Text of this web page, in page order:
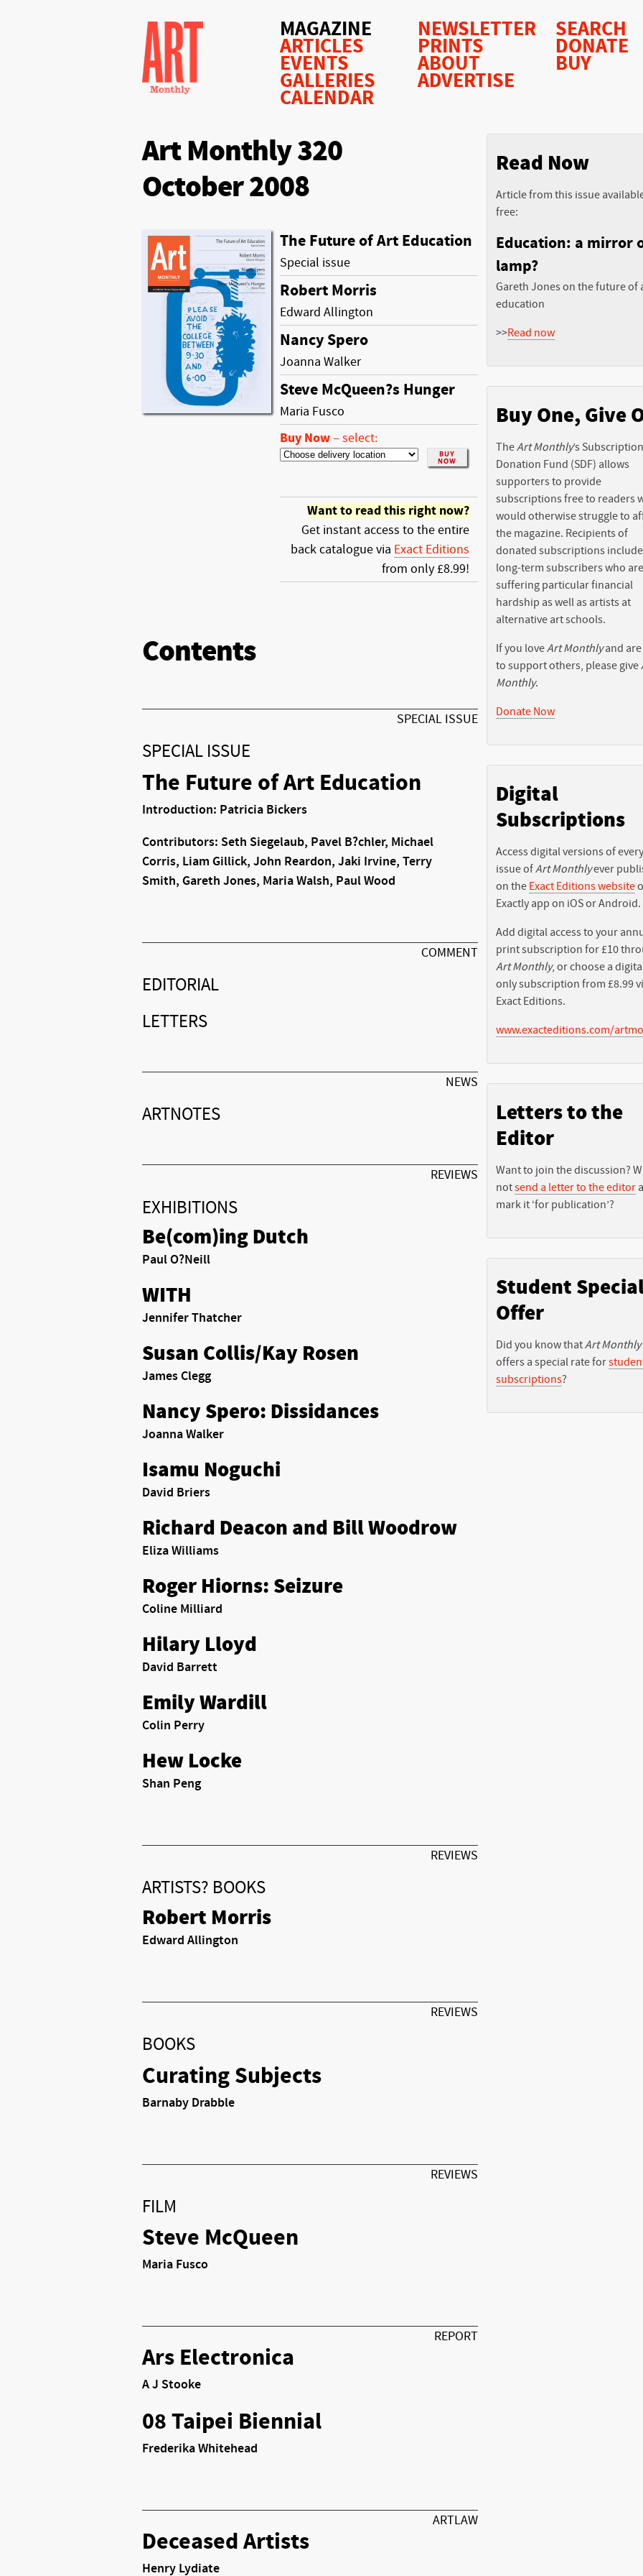
MAGAZINE
ARTICLES
EVENTS
GALLERIES
CALENDAR
NEWSLETTER
PRINTS
ABOUT
ADVERTISE
SEARCH
DONATE
BUY
Art Monthly 320
October 2008
The Future of Art Education
Special issue
Robert Morris
Edward Allington
Nancy Spero
Joanna Walker
Steve McQueen?s Hunger
Maria Fusco
Buy Now– select:
Want to read this right now?
Get instant access to the entire
back catalogue via Exact Editions
from only £8.99!
Contents
SPECIAL ISSUE
SPECIAL ISSUE
The Future of Art Education
Introduction: Patricia Bickers
Contributors: Seth Siegelaub, Pavel B?chler, Michael
Corris, Liam Gillick, John Reardon, Jaki Irvine, Terry
Smith, Gareth Jones, Maria Walsh, Paul Wood
COMMENT
EDITORIAL
LETTERS
NEWS
ARTNOTES
REVIEWS
EXHIBITIONS
Be(com)ing Dutch
Paul O?Neill
WITH
Jennifer Thatcher
Susan Collis/Kay Rosen
James Clegg
Nancy Spero: Dissidances
Joanna Walker
Isamu Noguchi
David Briers
Richard Deacon and Bill Woodrow
Eliza Williams
Roger Hiorns: Seizure
Coline Milliard
Hilary Lloyd
David Barrett
Emily Wardill
Colin Perry
Hew Locke
Shan Peng
REVIEWS
ARTISTS? BOOKS
Robert Morris
Edward Allington
REVIEWS
BOOKS
Curating Subjects
Barnaby Drabble
REVIEWS
FILM
Steve McQueen
Maria Fusco
REPORT
Ars Electronica
A J Stooke
08 Taipei Biennial
Frederika Whitehead
ARTLAW
Deceased Artists
Henry Lydiate
Read Now
Article from this issue
free:
Education: a mirror
lamp?
Gareth Jones on the future of
education
>>Read now
Buy One, Give
TheArt Monthly’s Subscription
Donation Fund (SDF) allows
supporters to provide
subscriptions free to readers
would otherwise struggle to
the magazine. Recipients of
donated subscriptions include
long-term subscribers who
suffering particular financial
hardship as well as artists at
alternative art schools.
If you loveArt Monthlyand are
to support others, please give
Monthly.
Donate Now
Digital
Subscriptions
Access digital versions of every
issue ofArt Monthlyever
on the Exact Editions website
Exactly app on iOS or Android.
Add digital access to your
print subscription for £10
Art Monthly, or choose a
only subscription from £8.99
Exact Editions.
www.exacteditions.com/
Letters to the
Editor
Want to join the discussion?
notsend a letter to the editor
mark it ‘for publication’?
Student
Offer
Did you know thatArt Monthly
offers a special rate for
subscriptions?